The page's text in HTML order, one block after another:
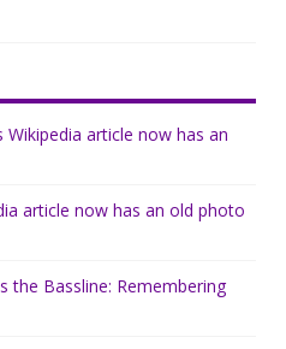
Wikipedia article now has an
article now has an old photo
the Bassline: Remembering